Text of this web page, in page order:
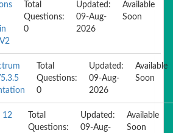
Total
Questions:
0
Updated:
09-Aug-
2026
Available
Soon
Total
Questions:
0
Updated:
09-Aug-
2026
Available
Soon
12
Total
Questions:
Updated:
09-Aug-
Available
Soon